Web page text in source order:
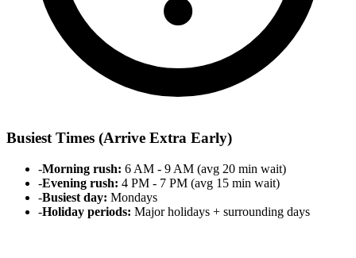
Busiest Times (Arrive Extra Early)
-Morning rush: 6 AM - 9 AM (avg 20 min wait)
-Evening rush: 4 PM - 7 PM (avg 15 min wait)
-Busiest day: Mondays
-Holiday periods: Major holidays + surrounding days